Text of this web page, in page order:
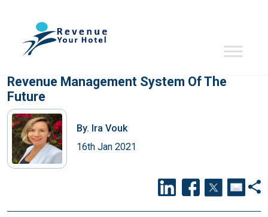
Revenue Management System Of The
Future
By. Ira Vouk
16th Jan 2021